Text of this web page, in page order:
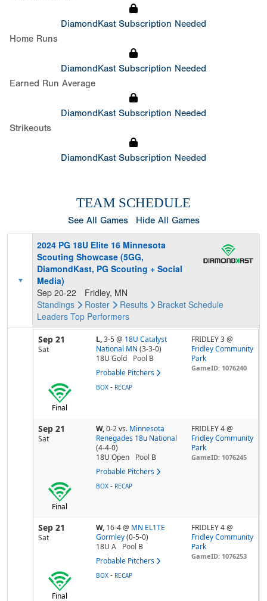
DiamondKast Subscription Needed
Home Runs
DiamondKast Subscription Needed
Earned Run Average
DiamondKast Subscription Needed
Strikeouts
DiamondKast Subscription Needed
TEAM SCHEDULE
See All Games Hide All Games
2024 PG 18U Elite 16 Minnesota
Scouting Showcase (5GG,
DiamondKast, PG Scouting + Social
Media)
Sep 20-22
Fridley, MN
Standings
Roster Results Bracket Schedule
Leaders Top Performers
Sep 21
Sat
L,3-5@ 18U Catalyst
National MN (3-3-0)
18U Gold
Pool B
Probable Pitchers
FRIDLEY 3 @
Fridley Community
Park
GameID: 1076240
Final
BOX - RECAP
Sep 21
Sat
W,0-2vs. Minnesota
Renegades 18u National
(4-4-0)
18U Open
Pool B
Probable Pitchers
FRIDLEY 4 @
Fridley Community
Park
GameID: 1076245
Final
BOX - RECAP
Sep 21
Sat
W, 16-4@ MN EL1TE
Gormley (0-5-0)
18U A
Pool B
Probable Pitchers
FRIDLEY 4 @
Fridley Community
Park
GameID: 1076253
Final
BOX - RECAP